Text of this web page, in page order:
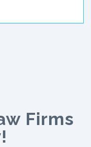
Firms